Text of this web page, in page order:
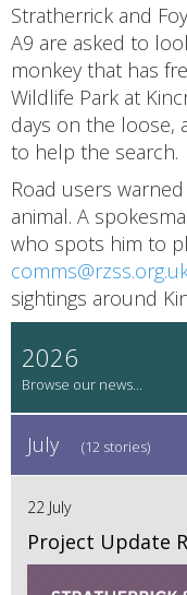
Stratherrick and
A9 are asked to
monkey that has
Wildlife Park at
days on the loose,
to help the search.
Road users
animal. A
who spots him to
sightings around
2026
July (12 stories)
22 July
Project Update